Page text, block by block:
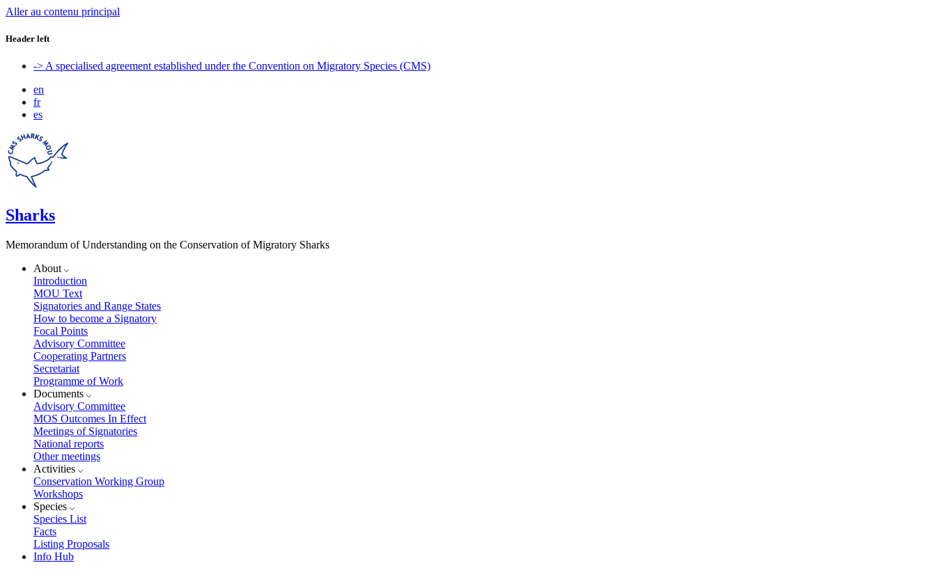
Aller au contenu principal
Header left
-> A specialised agreement established under the Convention on Migratory Species (CMS)
en
fr
es
Sharks
Memorandum of Understanding on the Conservation of Migratory Sharks
About
Introduction
MOU Text
Signatories and Range States
How to become a Signatory
Focal Points
Advisory Committee
Cooperating Partners
Secretariat
Programme of Work
Documents
Advisory Committee
MOS Outcomes In Effect
Meetings of Signatories
National reports
Other meetings
Activities
Conservation Working Group
Workshops
Species
Species List
Facts
Listing Proposals
Info Hub